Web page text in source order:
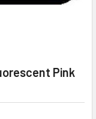
Pink